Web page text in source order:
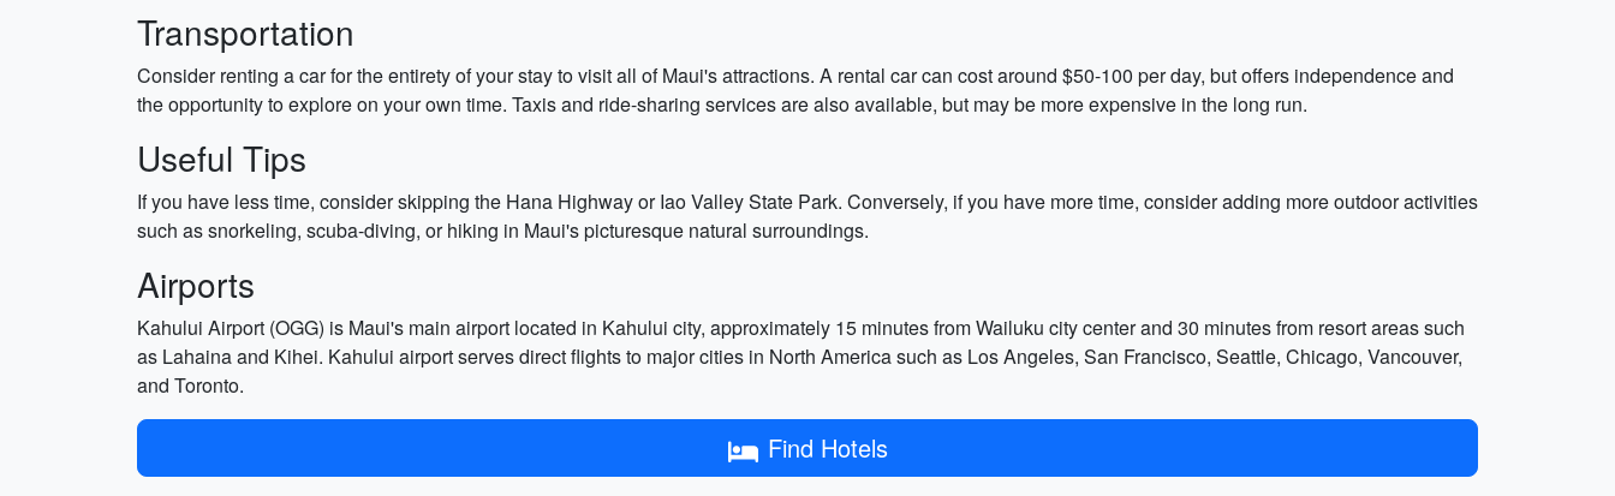
Transportation
Consider renting a car for the entirety of your stay to visit all of Maui's attractions. A rental car can cost around $50-100 per day, but offers independence and
the opportunity to explore on your own time. Taxis and ride-sharing services are also available, but may be more expensive in the long run.
Useful Tips
If you have less time, consider skipping the Hana Highway or Iao Valley State Park. Conversely, if you have more time, consider adding more outdoor activities
such as snorkeling, scuba-diving, or hiking in Maui's picturesque natural surroundings.
Airports
Kahului Airport (OGG) is Maui's main airport located in Kahului city, approximately 15 minutes from Wailuku city center and 30 minutes from resort areas such
as Lahaina and Kihei. Kahului airport serves direct flights to major cities in North America such as Los Angeles, San Francisco, Seattle, Chicago, Vancouver,
and Toronto.
Find Hotels